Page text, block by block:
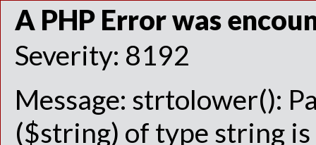
A PHP Error was
Severity: 8192
Message: strtolower():
($string) of type string